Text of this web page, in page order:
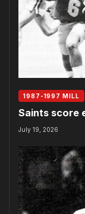
1987-1997 MILL
Saints score
July 19, 2026